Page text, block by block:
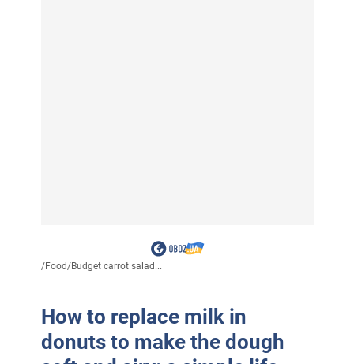
/Food/Budget carrot salad...
How to replace milk in
donuts to make the dough